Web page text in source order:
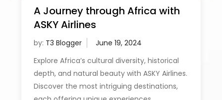
A Journey through Africa with
ASKY Airlines
by: T3 Blogger
Explore Africa’s cultural diversity, historical
depth, and natural beauty with ASKY Airlines.
Discover the most intriguing destinations,